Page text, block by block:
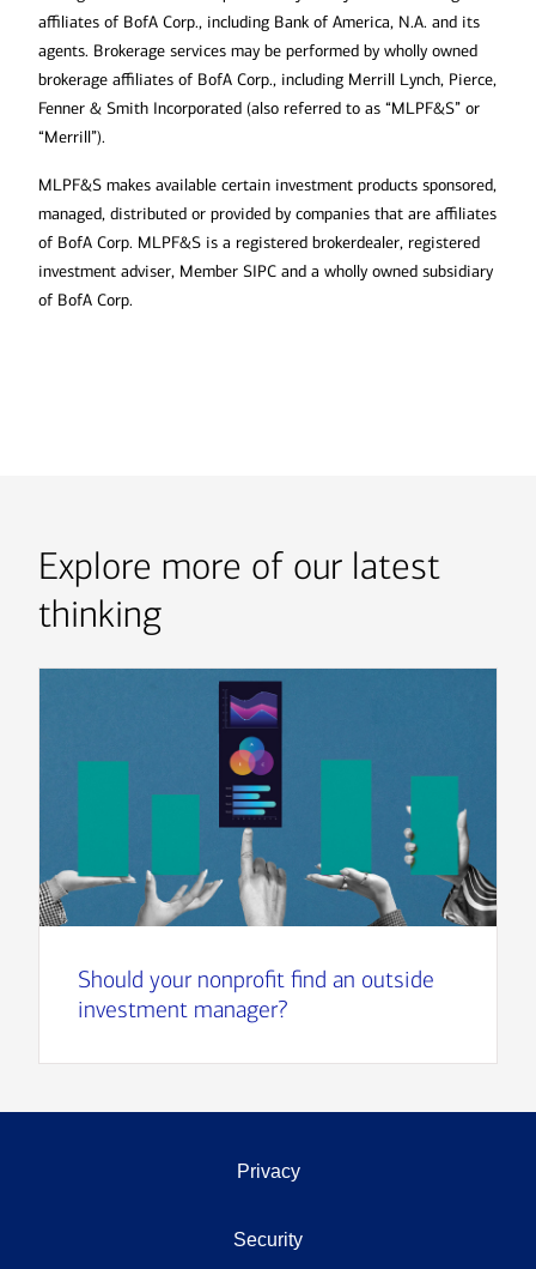
affiliates of BofA Corp., including Bank of America, N.A. and its
agents. Brokerage services may be performed by wholly owned
brokerage affiliates of BofA Corp., including Merrill Lynch, Pierce,
Fenner & Smith Incorporated (also referred to as “MLPF&S” or
“Merrill”).
MLPF&S makes available certain investment products sponsored,
managed, distributed or provided by companies that are affiliates
of BofA Corp. MLPF&S is a registered brokerdealer, registered
investment adviser, Member SIPC and a wholly owned subsidiary
of BofA Corp.
Explore more of our latest
thinking
Should your nonprofit find an outside
investment manager?
Privacy
Security